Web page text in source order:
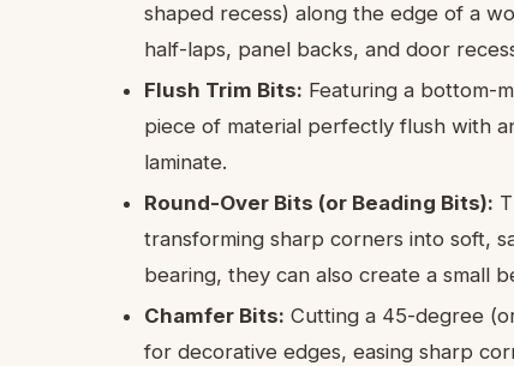
shaped recess) along the edge of a
half-laps, panel backs, and door
Flush Trim Bits: Featuring a bottom-
piece of material perfectly flush with
laminate.
Round-Over Bits (or Beading Bits):
transforming sharp corners into soft,
bearing, they can also create a small
Chamfer Bits: Cutting a 45-degree
for decorative edges, easing sharp